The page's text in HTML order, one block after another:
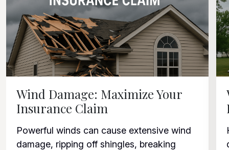
Wind Damage: Maximize Your
Insurance Claim
Powerful winds can cause extensive wind
damage, ripping off shingles, breaking